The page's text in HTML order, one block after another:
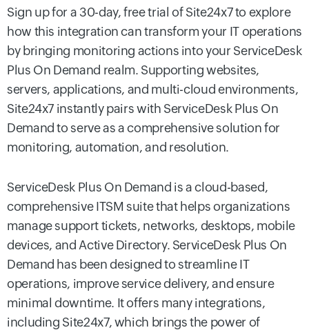
Sign up for a 30-day, free trial of Site24x7 to explore
how this integration can transform your IT operations
by bringing monitoring actions into your ServiceDesk
Plus On Demand realm. Supporting websites,
servers, applications, and multi-cloud environments,
Site24x7 instantly pairs with ServiceDesk Plus On
Demand to serve as a comprehensive solution for
monitoring, automation, and resolution.
ServiceDesk Plus On Demand is a cloud-based,
comprehensive ITSM suite that helps organizations
manage support tickets, networks, desktops, mobile
devices, and Active Directory. ServiceDesk Plus On
Demand has been designed to streamline IT
operations, improve service delivery, and ensure
minimal downtime. It offers many integrations,
including Site24x7, which brings the power of